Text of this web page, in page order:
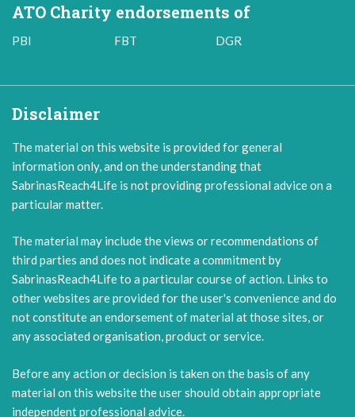
ATO Charity endorsements of
PBI FBT DGR
Disclaimer
The material on this website is provided for general
information only, and on the understanding that
SabrinasReach4Life is not providing professional advice on a
particular matter.
The material may include the views or recommendations of
third parties and does not indicate a commitment by
SabrinasReach4Life to a particular course of action. Links to
other websites are provided for the user's convenience and do
not constitute an endorsement of material at those sites, or
any associated organisation, product or service.
Before any action or decision is taken on the basis of any
material on this website the user should obtain appropriate
independent professional advice.